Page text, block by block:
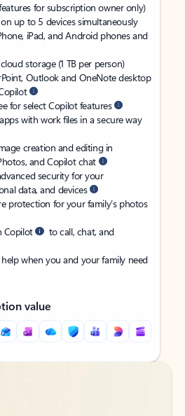
for subscription owner only)
up to 5 devices simultaneously
iPad, and Android phones and
storage (1 TB per person)
Outlook and OneNote desktop
for select Copilot features
with work files in a secure way
creation and editing in
and Copilot chat
security for your
data, and devices
protection for your family’s photos
Copilot
to call, chat, and
when you and your family need
value